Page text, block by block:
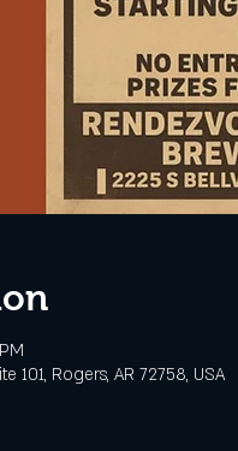
101, Rogers, AR 72758, USA